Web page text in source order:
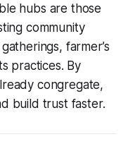
hubs are those
community
farmer’s
practices. By
congregate,
build trust faster.